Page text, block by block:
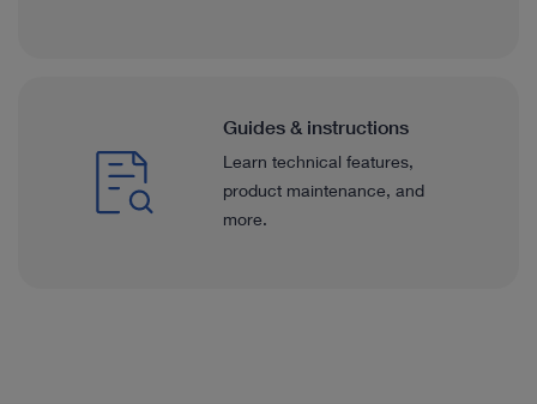
Guides & instructions
Learn technical features,
product maintenance, and
more.